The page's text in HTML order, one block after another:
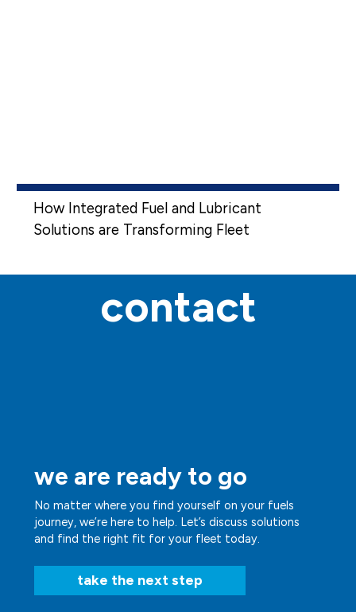
How Integrated Fuel and Lubricant
Solutions are Transforming Fleet
contact
we are ready to go
No matter where you find yourself on your fuels
journey, we’re here to help. Let’s discuss solutions
and find the right fit for your fleet today.
take the next step